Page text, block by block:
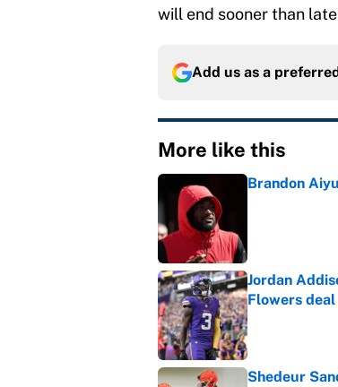
will end sooner than
Add us as a
More like this
Brandon
Jordan
Flowers deal
Published by on
Shedeur